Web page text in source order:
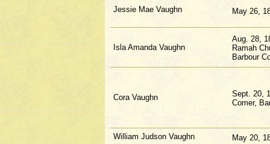
Jessie Mae Vaughn May 26,
Isla Amanda Vaughn
Aug. 28,
Ramah
Barbour
Cora Vaughn
Sept. 20,
Comer,
William Judson Vaughn May 20,